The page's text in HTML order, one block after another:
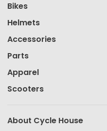
Bikes
Helmets
Accessories
Parts
Apparel
Scooters
About Cycle House